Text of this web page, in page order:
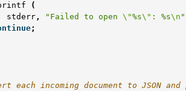
(
stderr , "Failed to open \"%s\" : %s\n "
;
each incoming document to JSON and